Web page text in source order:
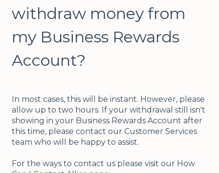
withdraw money from
my Business Rewards
Account?
In most cases, this will be instant. However, please
allow up to two hours. If your withdrawal still isn't
showing in your Business Rewards Account after
this time, please contact our Customer Services
team who will be happy to assist.
For the ways to contact us please visit our How